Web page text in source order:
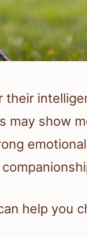
their
may show
help you